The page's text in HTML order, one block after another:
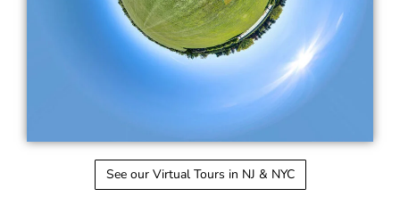
See our Virtual Tours in NJ & NYC